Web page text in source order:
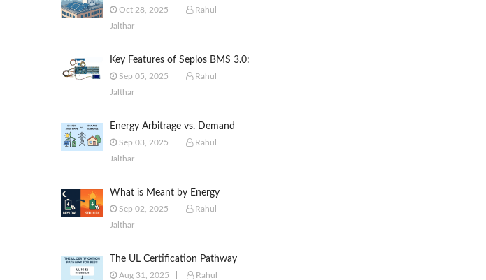
to Commercial & Industrial
Battery Energy Storage Systems
Oct 28, 2025
Rahul
Jalthar
Key Features of Seplos BMS 3.0:
Smarter Battery Management
for Energy Storage
Sep 05, 2025
Rahul
Jalthar
Energy Arbitrage vs. Demand
Response: Key Differences
Explained
Sep 03, 2025
Rahul
Jalthar
What is Meant by Energy
Arbitrage? [Complete 2025
Guide]
Sep 02, 2025
Rahul
Jalthar
The UL Certification Pathway
for BESS: A Comprehensive
Aug 31, 2025
Rahul